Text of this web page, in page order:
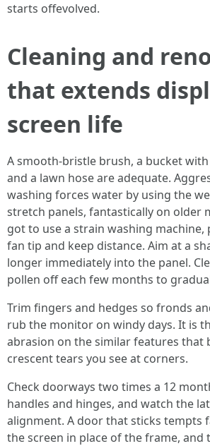
starts offevolved.
Cleaning and
that extends
screen life
A smooth-bristle brush, a bucket
and a lawn hose are adequate.
washing forces water by using the
stretch panels, fantastically on older
got to use a strain washing machine,
fan tip and keep distance. Aim at a
longer immediately into the panel.
pollen off each few months to
Trim fingers and hedges so fronds
rub the monitor on windy days. It is
abrasion on the similar features that
crescent tears you see at corners.
Check doorways two times a 12
handles and hinges, and watch the
alignment. A door that sticks tempts
the screen in place of the frame, and